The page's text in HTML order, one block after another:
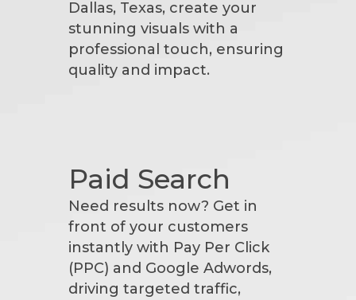
Dallas, Texas, create your
stunning visuals with a
professional touch, ensuring
quality and impact.
Paid Search
Need results now? Get in
front of your customers
instantly with Pay Per Click
(PPC) and Google Adwords,
driving targeted traffic,